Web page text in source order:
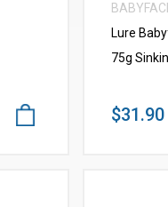
Lure
75g
$31.90